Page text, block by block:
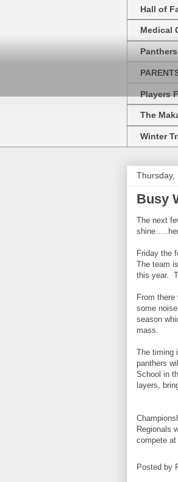
Hall of
Medical
Players
The
Winter
Thursday,
Busy
The next
Friday the
The team
this year.
From
some
season
mass.
The timing
panthers
School in
layers,
Regionals
compete at
Posted by